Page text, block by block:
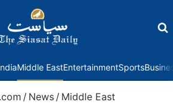
Middle EastEntertainmentSports
/ News / Middle East